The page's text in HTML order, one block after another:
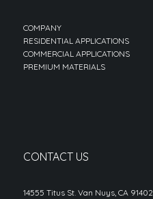
COMPANY
RESIDENTIAL APPLICATIONS
COMMERCIAL APPLICATIONS
PREMIUM MATERIALS
CONTACT US
14555 Titus St. Van Nuys, CA 91402